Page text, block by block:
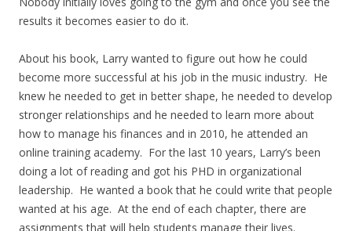
results it becomes easier to do it.
About his book, Larry wanted to figure out how he could
become more successful at his job in the music industry. He
knew he needed to get in better shape, he needed to develop
stronger relationships and he needed to learn more about
how to manage his finances and in 2010, he attended an
online training academy. For the last 10 years, Larry’s been
doing a lot of reading and got his PHD in organizational
leadership. He wanted a book that he could write that people
wanted at his age. At the end of each chapter, there are
assignments that will help students manage their lives.